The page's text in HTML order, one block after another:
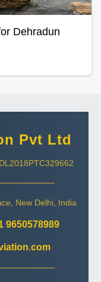
Dehradun
Pvt Ltd
New Delhi, India
9650578989